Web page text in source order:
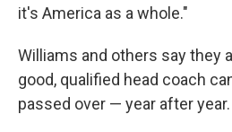
it's America as a whole."
Williams and others say they
good, qualified head coach
passed over — year after year.